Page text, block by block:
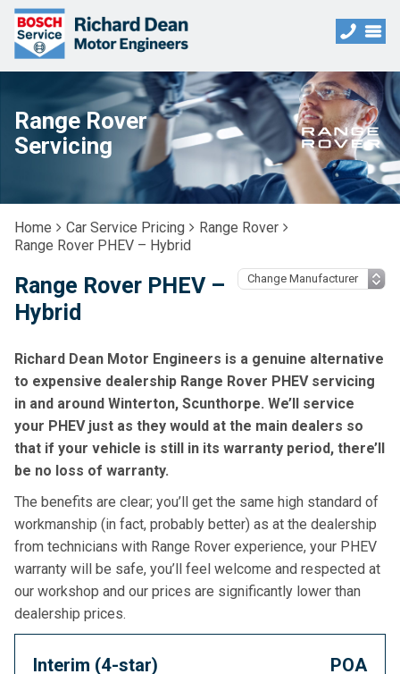
Range Rover
Servicing
Home Car Service Pricing
Range Rover
Range Rover PHEV – Hybrid
Range Rover PHEV –
Hybrid
Richard Dean Motor Engineers is a genuine alternative
to expensive dealership Range Rover PHEV servicing
in and around Winterton, Scunthorpe. We’ll service
your PHEV just as they would at the main dealers so
that if your vehicle is still in its warranty period, there’ll
be no loss of warranty.
The benefits are clear; you’ll get the same high standard of
workmanship (in fact, probably better) as at the dealership
from technicians with Range Rover experience, your PHEV
warranty will be safe, you’ll feel welcome and respected at
our workshop and our prices are significantly lower than
dealership prices.
Interim (4-star) POA